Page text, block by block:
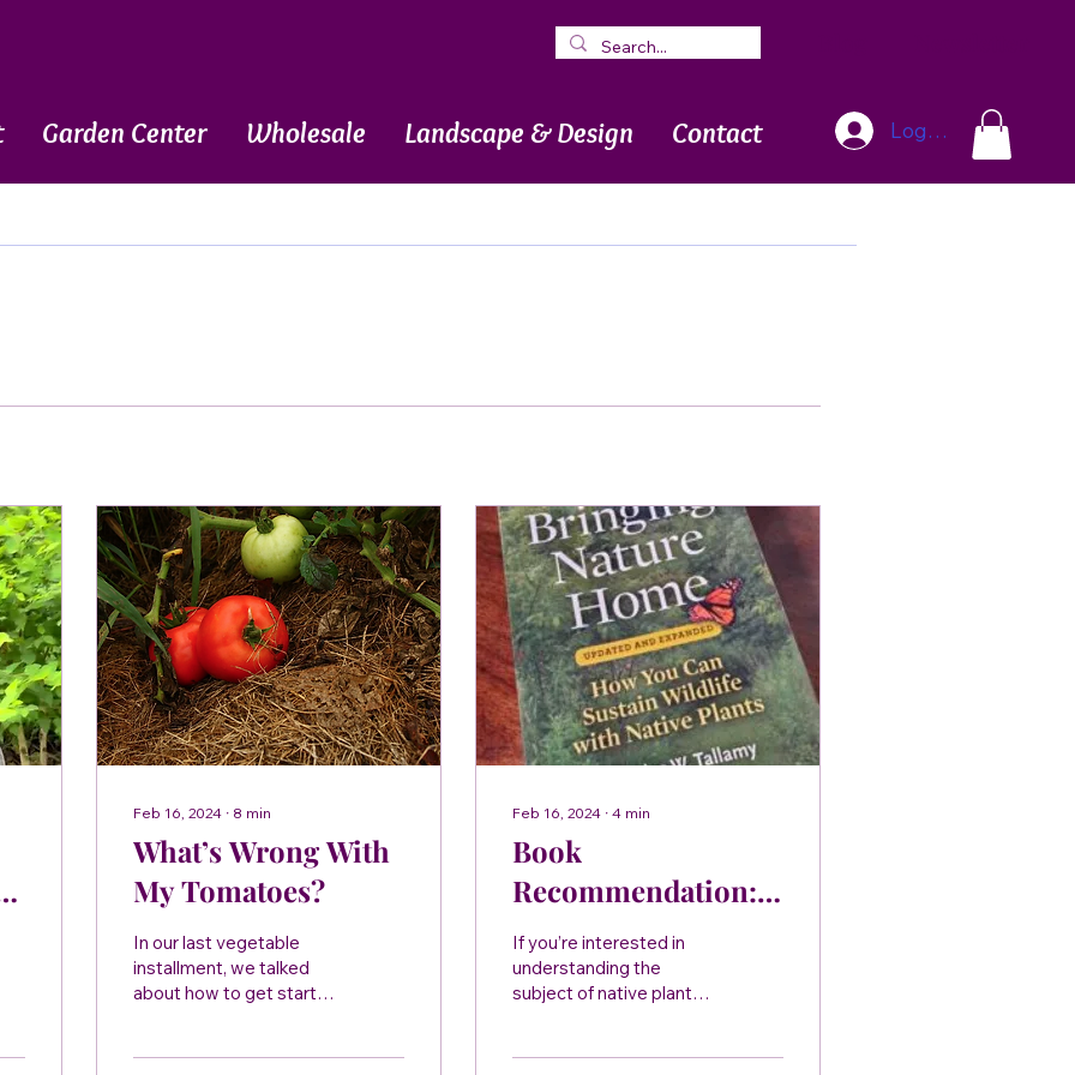
Garden Center Wholesale Landscape & Design Contact Log In
Feb 16, 2024 ∙ 8 min
What’s Wrong With
My Tomatoes?
In our last vegetable
installment, we talked
about how to get started
Feb 16, 2024 ∙ 4 min
Book
Recommendation:
Bringing Nature
Home by Douglas
Tallamy
If you’re interested in
understanding the
subject of native plants,